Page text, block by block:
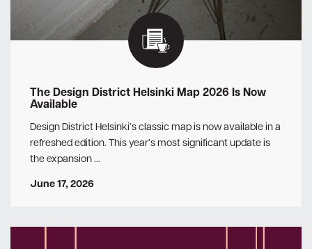
The Design District Helsinki Map 2026 Is Now
Available
Design District Helsinki’s classic map is now available in a
refreshed edition. This year’s most significant update is
the expansion …
June 17, 2026